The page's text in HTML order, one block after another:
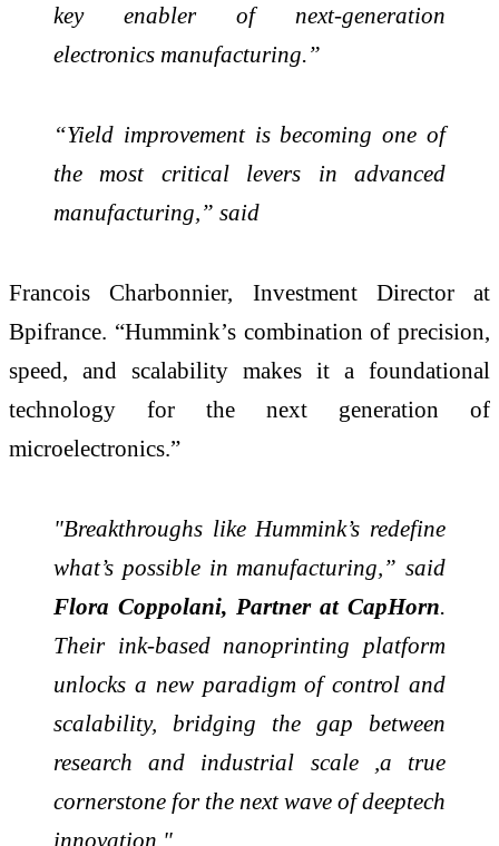
key enabler of next-generation
electronics manufacturing.”
“Yield improvement is becoming one of
the most critical levers in advanced
manufacturing,” said
Francois Charbonnier, Investment Director at
Bpifrance. “Hummink’s combination of precision,
speed, and scalability makes it a foundational
technology for the next generation of
microelectronics.”
"Breakthroughs like Hummink’s redefine
what’s possible in manufacturing,” said
Flora Coppolani, Partner at CapHorn.
Their ink-based nanoprinting platform
unlocks a new paradigm of control and
scalability, bridging the gap between
research and industrial scale ,a true
cornerstone for the next wave of deeptech
innovation."